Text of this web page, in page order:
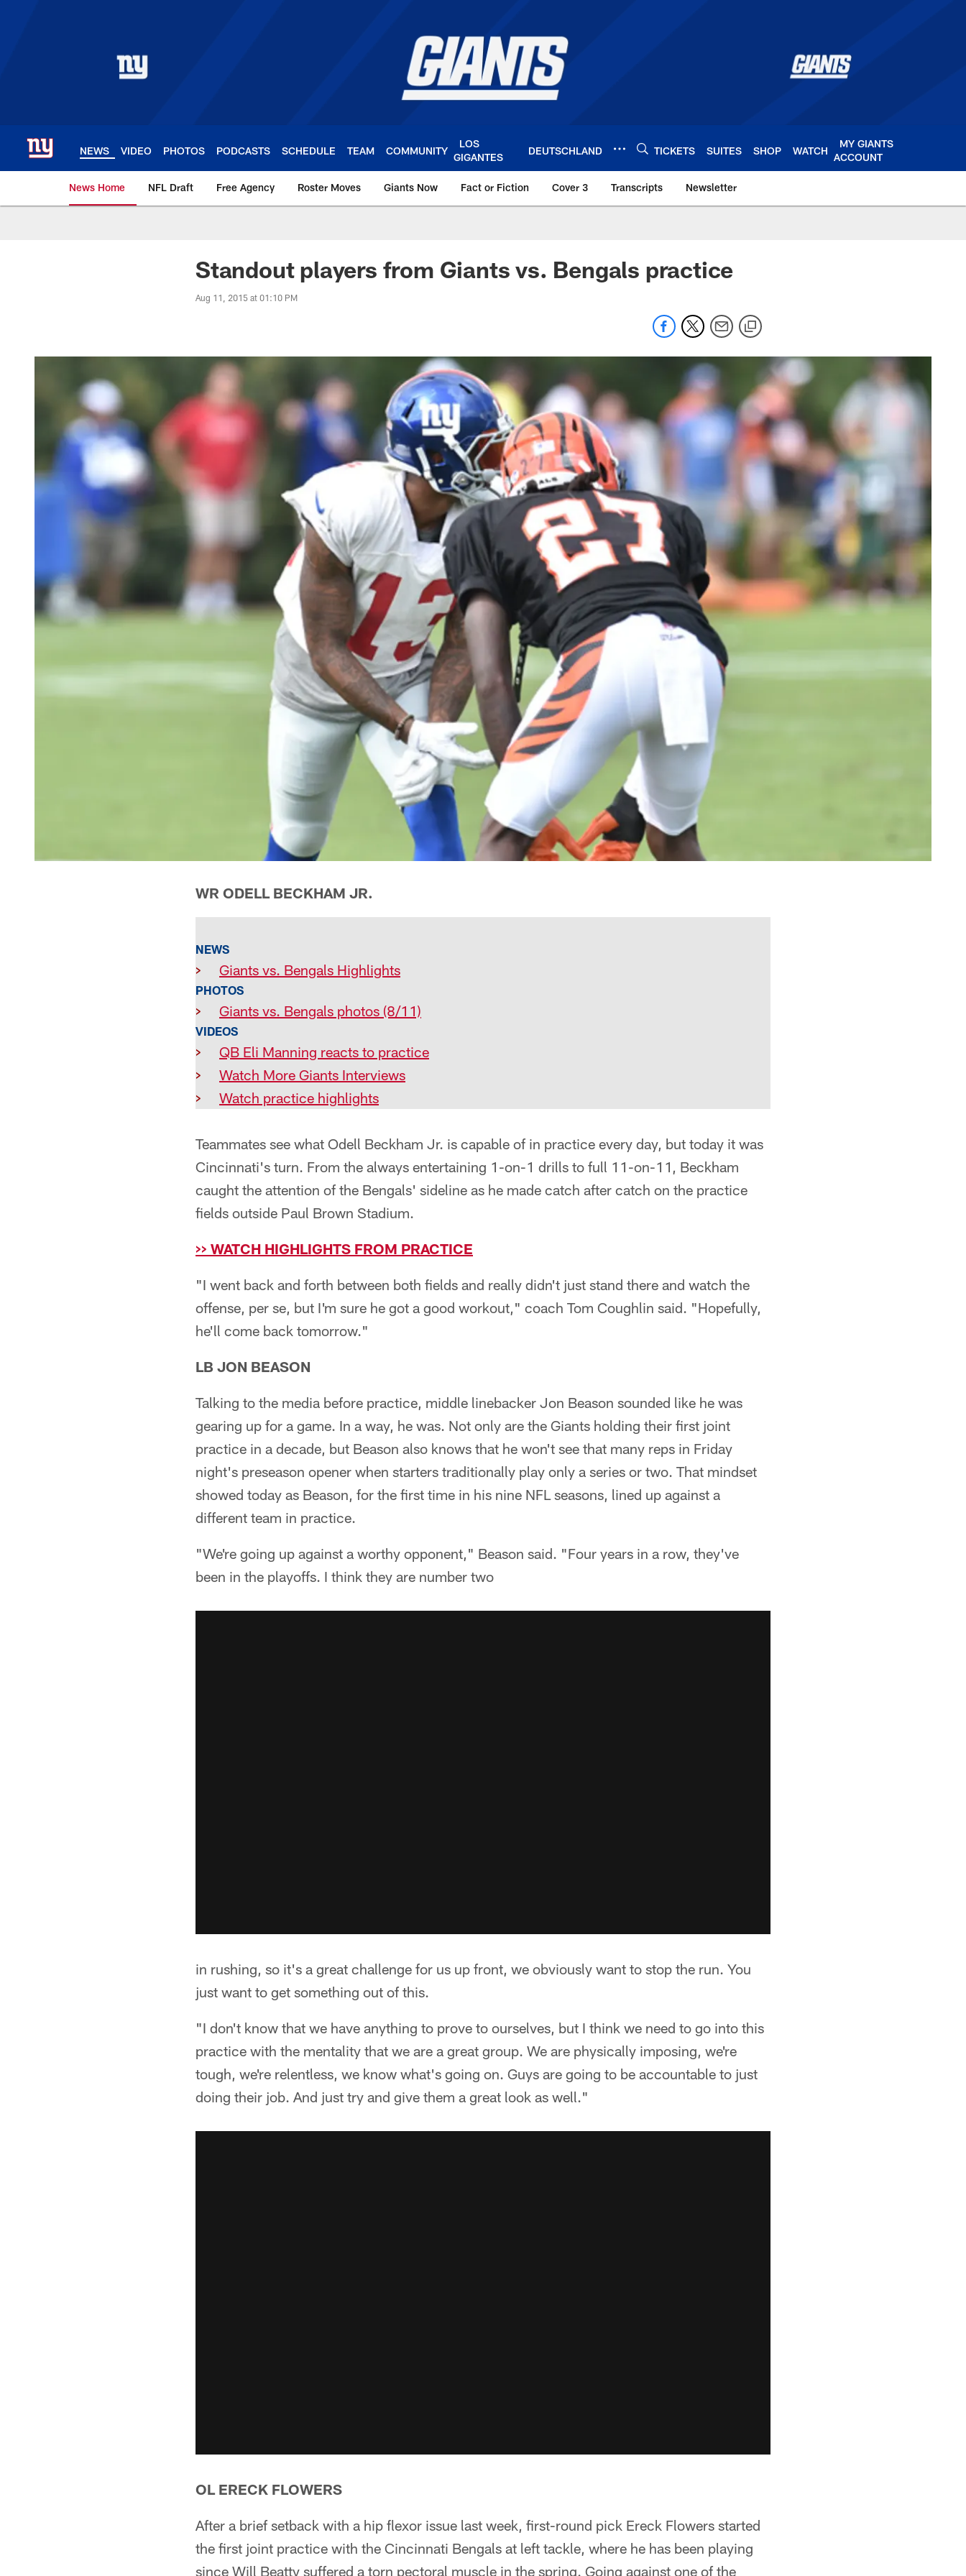
NEWS VIDEO PHOTOS PODCASTS SCHEDULE TEAM COMMUNITY
LOS
GIGANTES
DEUTSCHLAND TICKETS SUITES SHOP WATCH
MY GIANTS
ACCOUNT
News Home NFL Draft Free Agency Roster Moves Giants Now Fact or Fiction Cover 3 Transcripts Newsletter
Giants News | New York Giants – Giants.com
Standout players from Giants vs. Bengals practice
Aug 11, 2015 at 01:10 PM
WR ODELL BECKHAM JR.
NEWS
> Giants vs. Bengals Highlights
PHOTOS
> Giants vs. Bengals photos (8/11)
VIDEOS
>
QB Eli Manning reacts to practice
>
Watch More Giants Interviews
>
Watch practice highlights
Teammates see what Odell Beckham Jr. is capable of in practice every day, but today it was
Cincinnati's turn. From the always entertaining 1-on-1 drills to full 11-on-11, Beckham
caught the attention of the Bengals' sideline as he made catch after catch on the practice
fields outside Paul Brown Stadium.
>> WATCH HIGHLIGHTS FROM PRACTICE
"I went back and forth between both fields and really didn't just stand there and watch the
offense, per se, but I'm sure he got a good workout," coach Tom Coughlin said. "Hopefully,
he'll come back tomorrow."
LB JON BEASON
Talking to the media before practice, middle linebacker Jon Beason sounded like he was
gearing up for a game. In a way, he was. Not only are the Giants holding their first joint
practice in a decade, but Beason also knows that he won't see that many reps in Friday
night's preseason opener when starters traditionally play only a series or two. That mindset
showed today as Beason, for the first time in his nine NFL seasons, lined up against a
different team in practice.
"We're going up against a worthy opponent," Beason said. "Four years in a row, they've
been in the playoffs. I think they are number two
in rushing, so it's a great challenge for us up front, we obviously want to stop the run. You
just want to get something out of this.
"I don't know that we have anything to prove to ourselves, but I think we need to go into this
practice with the mentality that we are a great group. We are physically imposing, we're
tough, we're relentless, we know what's going on. Guys are going to be accountable to just
doing their job. And just try and give them a great look as well."
OL ERECK FLOWERS
After a brief setback with a hip flexor issue last week, first-round pick Ereck Flowers started
the first joint practice with the Cincinnati Bengals at left tackle, where he has been playing
since Will Beatty suffered a torn pectoral muscle in the spring. Going against one of the